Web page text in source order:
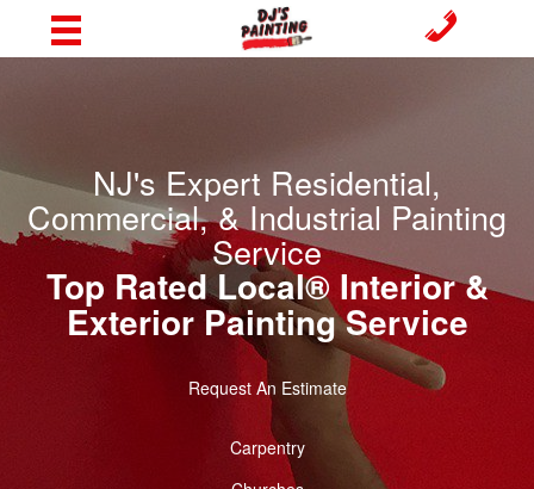
NJ's Expert Residential,
Commercial, & Industrial Painting
Service
Top Rated Local® Interior &
Exterior Painting Service
Request An Estimate
Carpentry